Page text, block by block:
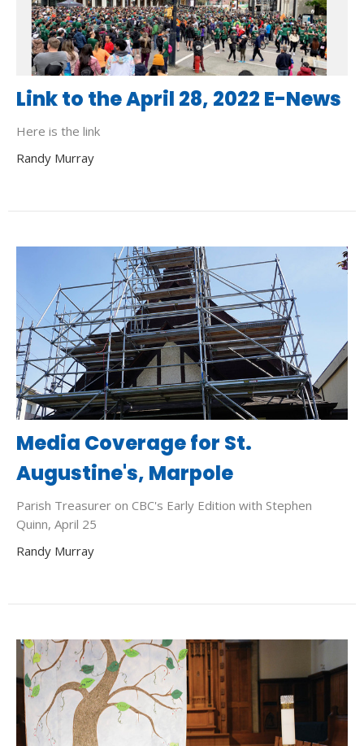
Link to the April 28, 2022 E-News
Here is the link
Randy Murray
Media Coverage for St.
Augustine's, Marpole
Parish Treasurer on CBC's Early Edition with Stephen
Quinn, April 25
Randy Murray